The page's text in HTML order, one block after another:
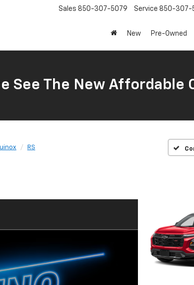
Sales 850-307-5079 Service 850-307-
New Pre-Owned
See The New Affordable
RS